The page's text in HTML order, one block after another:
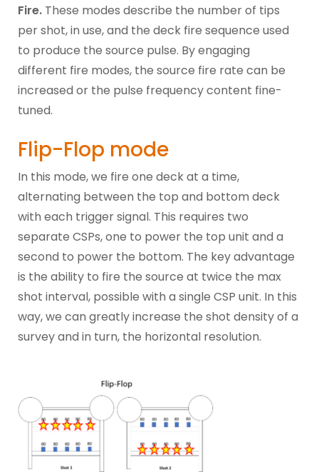
Fire. These modes describe the number of tips
per shot, in use, and the deck fire sequence used
to produce the source pulse. By engaging
different fire modes, the source fire rate can be
increased or the pulse frequency content fine-
tuned.
Flip-Flop mode
In this mode, we fire one deck at a time,
alternating between the top and bottom deck
with each trigger signal. This requires two
separate CSPs, one to power the top unit and a
second to power the bottom. The key advantage
is the ability to fire the source at twice the max
shot interval, possible with a single CSP unit. In this
way, we can greatly increase the shot density of a
survey and in turn, the horizontal resolution.